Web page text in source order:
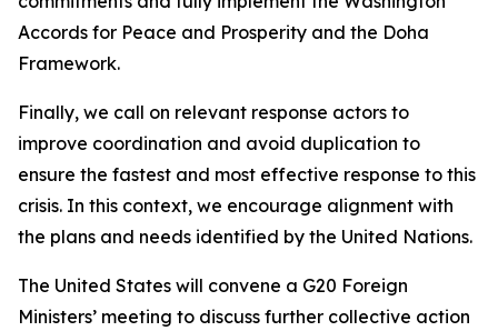
Accords for Peace and Prosperity and the Doha
Framework.
Finally, we call on relevant response actors to
improve coordination and avoid duplication to
ensure the fastest and most effective response to this
crisis. In this context, we encourage alignment with
the plans and needs identified by the United Nations.
The United States will convene a G20 Foreign
Ministers’ meeting to discuss further collective action